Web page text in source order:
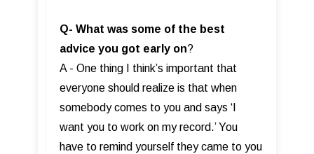
Q- What was some of the best
advice you got early on?
A - One thing I think’s important that
everyone should realize is that when
somebody comes to you and says ‘I
want you to work on my record.’ You
have to remind yourself they came to you